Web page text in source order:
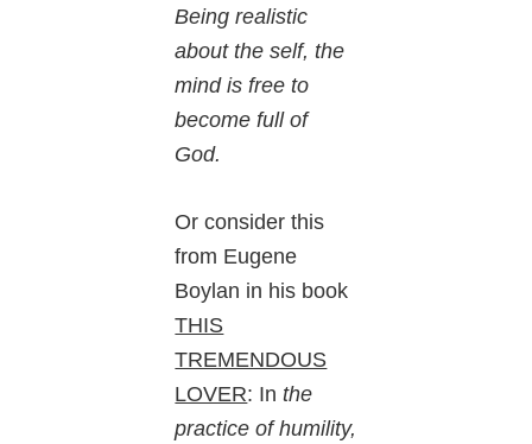
Being realistic
about the self, the
mind is free to
become full of
God.
Or consider this
from Eugene
Boylan in his book
THIS
TREMENDOUS
LOVER: In the
practice of humility,